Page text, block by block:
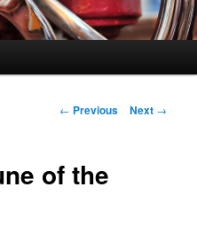
Post
← Previous Next →
of the